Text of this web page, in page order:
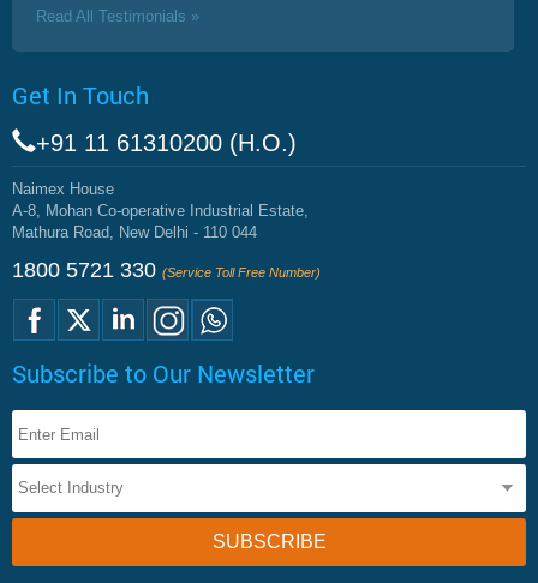
Read All Testimonials »
Get In Touch
+91 11 61310200 (H.O.)
Naimex House
A-8, Mohan Co-operative Industrial Estate,
Mathura Road, New Delhi - 110 044
1800 5721 330 (Service Toll Free Number)
Subscribe to Our Newsletter